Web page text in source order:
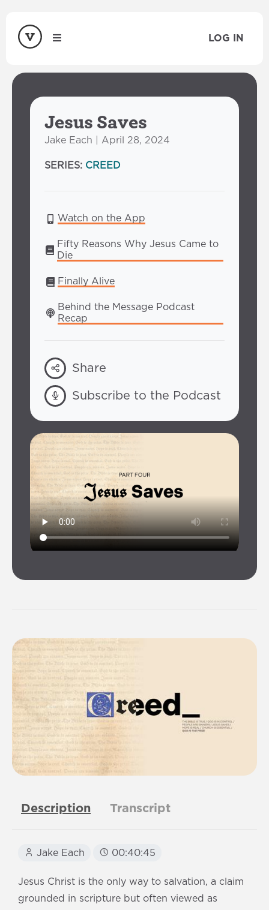
LOG IN
Jesus Saves
Jake Each | April 28, 2024
SERIES: CREED
Watch on the App
Fifty Reasons Why Jesus Came to
Die
Finally Alive
Behind the Message Podcast
Recap
Share
Subscribe to the Podcast
Description Transcript
Jake Each 00:40:45
Jesus Christ is the only way to salvation, a claim
grounded in scripture but often viewed as